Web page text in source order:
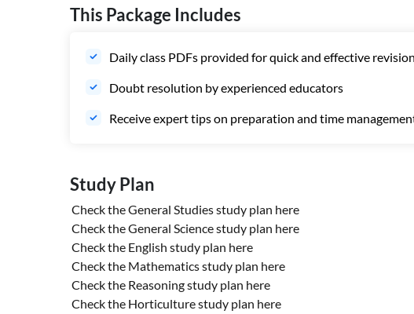
This Package Includes
Daily class PDFs provided for quick and effective revision
Doubt resolution by experienced educators
Receive expert tips on preparation and time
Study Plan
Check the General Studies study plan here
Check the General Science study plan here
Check the English study plan here
Check the Mathematics study plan here
Check the Reasoning study plan here
Check the Horticulture study plan here